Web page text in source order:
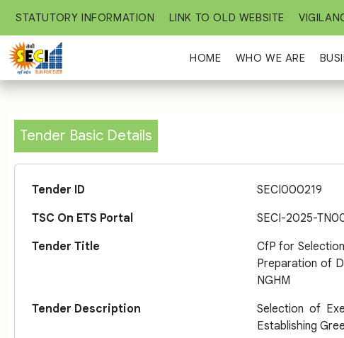
STATUTORY INFORMATION LINK TO OLD WEBSITE
HOME WHO WE ARE
Tender Basic Details
Tender ID SECI000219
TSC On ETS Portal
SECI-2025-
Tender Title
CfP for
Preparation of
NGHM
Tender Description
Selection of
Establishing